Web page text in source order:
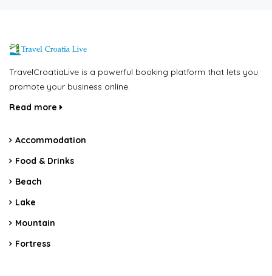
TravelCroatiaLive is a powerful booking platform that lets you
promote your business online.
Read more
Accommodation
Food & Drinks
Beach
Lake
Mountain
Fortress